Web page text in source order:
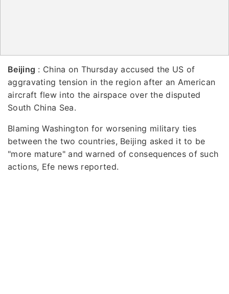
Beijing : China on Thursday accused the US of
aggravating tension in the region after an American
aircraft flew into the airspace over the disputed
South China Sea.
Blaming Washington for worsening military ties
between the two countries, Beijing asked it to be
"more mature" and warned of consequences of such
actions, Efe news reported.